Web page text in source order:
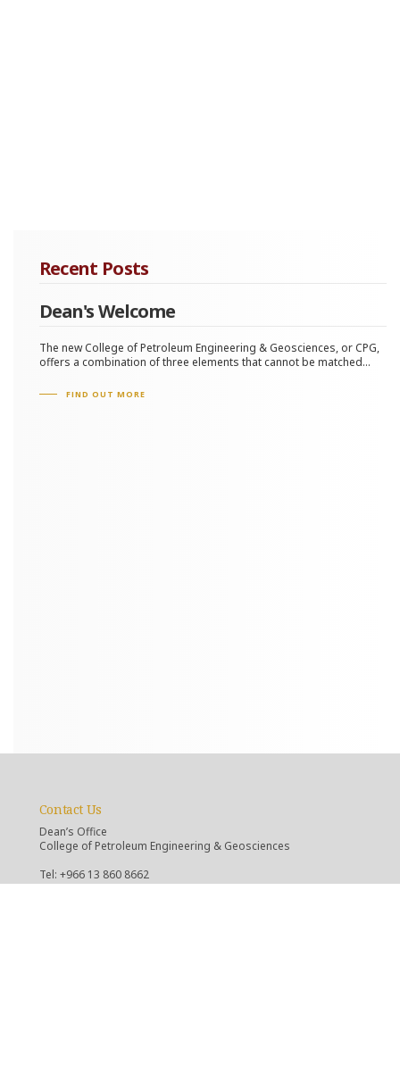
Recent Posts
Dean's Welcome
The new College of Petroleum Engineering & Geosciences, or CPG,
offers a combination of three elements that cannot be matched...
FIND OUT MORE
Contact Us
Dean’s Office
College of Petroleum Engineering & Geosciences
Tel: +966 13 860 8662
Email: d-cpg@kfupm.edu.sa